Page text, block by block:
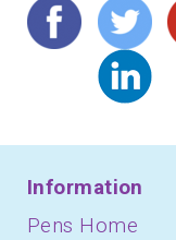
Information
Pens Home